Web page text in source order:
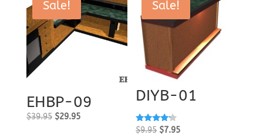
Sale!
EHBP-09
$39.95 Original
$29.95Current
Sale!
DIYB-01
Rated
4.00
$9.95 Original
$7.95Current